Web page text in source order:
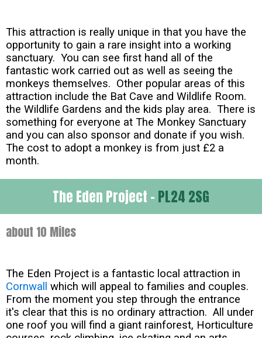
This attraction is really unique in that you have the
opportunity to gain a rare insight into a working
sanctuary. You can see first hand all of the
fantastic work carried out as well as seeing the
monkeys themselves. Other popular areas of this
attraction include the Bat Cave and Wildlife Room.
the Wildlife Gardens and the kids play area. There is
something for everyone at The Monkey Sanctuary
and you can also sponsor and donate if you wish.
The cost to adopt a monkey is from just £2 a
month.
The Eden Project - PL24 2SG
about 10 Miles
The Eden Project is a fantastic local attraction in
Cornwall
which will appeal to families and couples.
From the moment you step through the entrance
it's clear that this is no ordinary attraction. All under
one roof you will find a giant rainforest, Horticulture